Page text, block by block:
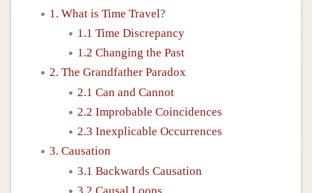
1. What is Time Travel?
1.1 Time Discrepancy
1.2 Changing the Past
2. The Grandfather Paradox
2.1 Can and Cannot
2.2 Improbable Coincidences
2.3 Inexplicable Occurrences
3. Causation
3.1 Backwards Causation